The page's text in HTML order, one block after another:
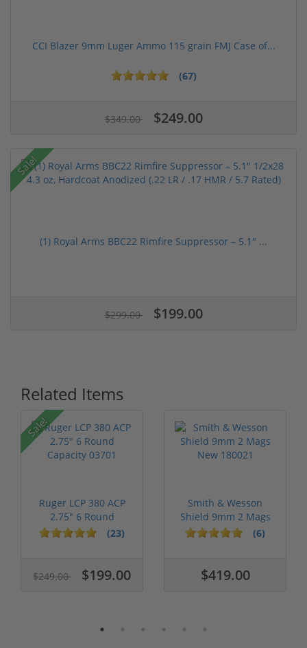
CCI Blazer 9mm Luger Ammo 115 grain FMJ Case of...
(67)
$349.00 $249.00
Sale!
(1) Royal Arms BBC22 Rimfire Suppressor – 5.1" ...
$299.00 $199.00
Related Items
Sale!
Ruger LCP 380 ACP
2.75" 6 Round
Capacity 03701(23)
$249.00 $199.00
Smith & Wesson
Shield 9mm 2 Mags
New 180021(6)
$419.00